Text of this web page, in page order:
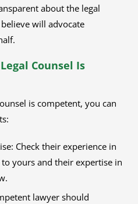
about the legal
will advocate
Counsel Is
is competent, you can
Check their experience in
yours and their expertise in
lawyer should